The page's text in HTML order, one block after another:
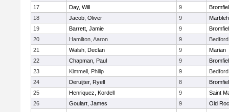
17
Day, Will 9
18
Jacob, Oliver 9
19
Barrett, Jamie 9
20
Hamilton, Aaron 9
Bedford
21
Walsh, Declan 9
Marian
22
Chapman, Paul 9
23
Kimmell, Philip 9
Bedford
24
Deruijter, Ryell 8
25
Henriquez, Kordell 9
Saint
26
Goulart, James 9
Old